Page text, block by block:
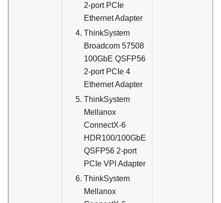
2-port PCIe
Ethernet Adapter
ThinkSystem
Broadcom 57508
100GbE QSFP56
2-port PCIe 4
Ethernet Adapter
ThinkSystem
Mellanox
ConnectX-6
HDR100/100GbE
QSFP56 2-port
PCIe VPI Adapter
ThinkSystem
Mellanox